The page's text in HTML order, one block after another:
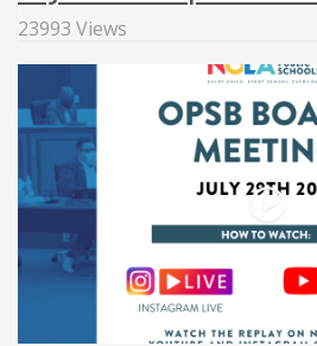
23993 Views